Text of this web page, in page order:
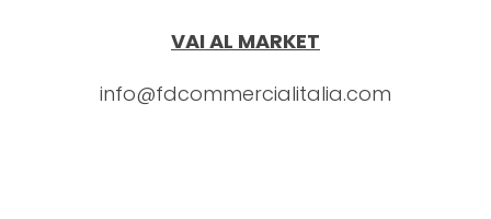
VAI AL MARKET
info@fdcommercialitalia.com